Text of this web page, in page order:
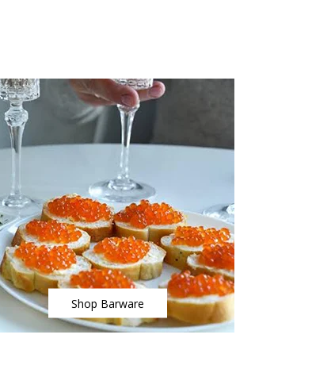
Shop Barware